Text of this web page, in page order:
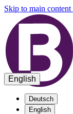
Skip to main content
English
Deutsch
English